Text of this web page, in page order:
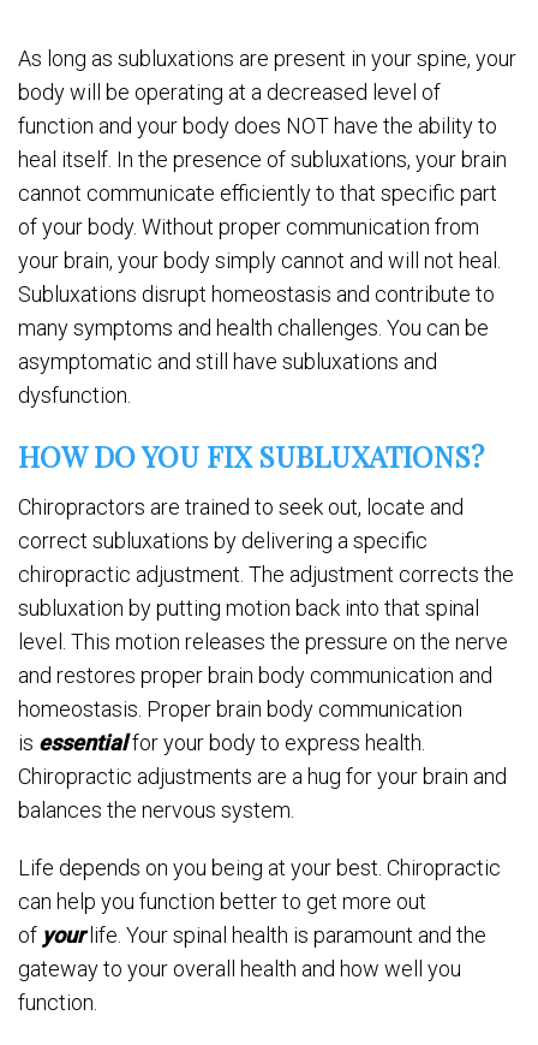
As long as subluxations are present in your spine, your
body will be operating at a decreased level of
function and your body does NOT have the ability to
heal itself. In the presence of subluxations, your brain
cannot communicate efficiently to that specific part
of your body. Without proper communication from
your brain, your body simply cannot and will not heal.
Subluxations disrupt homeostasis and contribute to
many symptoms and health challenges. You can be
asymptomatic and still have subluxations and
dysfunction.
HOW DO YOU FIX SUBLUXATIONS?
Chiropractors are trained to seek out, locate and
correct subluxations by delivering a specific
chiropractic adjustment. The adjustment corrects the
subluxation by putting motion back into that spinal
level. This motion releases the pressure on the nerve
and restores proper brain body communication and
homeostasis. Proper brain body communication
is essentialfor your body to express health.
Chiropractic adjustments are a hug for your brain and
balances the nervous system.
Life depends on you being at your best. Chiropractic
can help you function better to get more out
of yourlife. Your spinal health is paramount and the
gateway to your overall health and how well you
function.